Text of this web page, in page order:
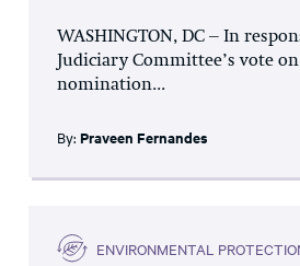
WASHINGTON, DC – In
Judiciary Committee’s vote
nomination...
By: Praveen Fernandes
ENVIRONMENTAL